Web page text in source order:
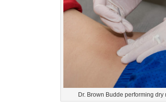
Dr. Brown Budde performing dry